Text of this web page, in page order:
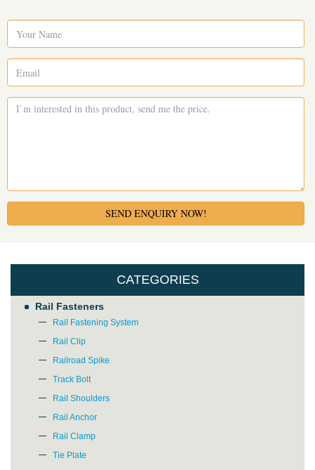
SEND ENQUIRY NOW!
CATEGORIES
Rail Fasteners
Rail Fastening System
Rail Clip
Railroad Spike
Track Bolt
Rail Shoulders
Rail Anchor
Rail Clamp
Tie Plate